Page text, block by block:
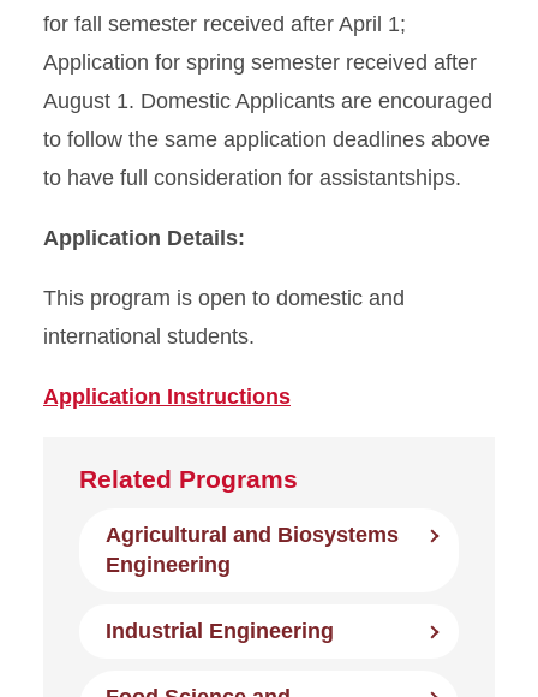
for fall semester received after April 1;
Application for spring semester received after
August 1. Domestic Applicants are encouraged
to follow the same application deadlines above
to have full consideration for assistantships.
Application Details:
This program is open to domestic and
international students.
Application Instructions
Related Programs
Agricultural and Biosystems
Engineering
Industrial Engineering